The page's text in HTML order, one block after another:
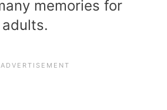
memories for